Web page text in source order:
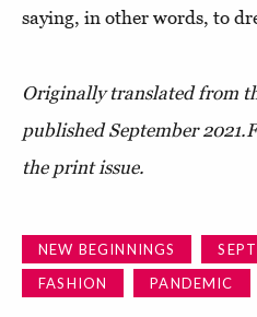
saying, in other words, to
Originally translated from
published September 2021.
the print issue.
NEW BEGINNINGS
FASHION
PANDEMIC